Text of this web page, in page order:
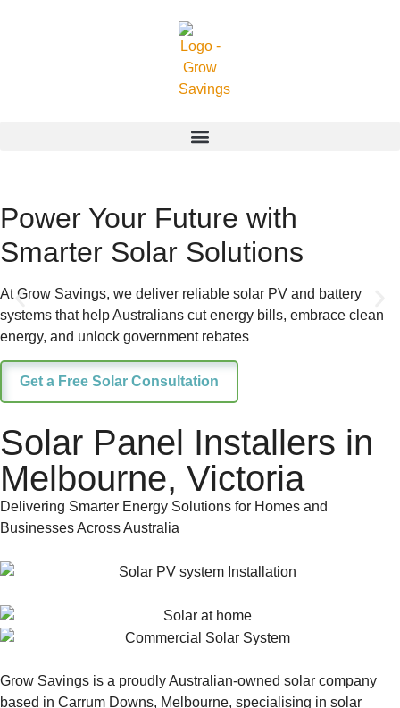
Power Your Future with
Smarter Solar Solutions
At Grow Savings, we deliver reliable solar PV and battery
systems that help Australians cut energy bills, embrace clean
energy, and unlock government rebates
Get a Free Solar Consultation
Solar Panel Installers in
Melbourne, Victoria
Delivering Smarter Energy Solutions for Homes and
Businesses Across Australia
Grow Savings is a proudly Australian-owned solar company
based in Carrum Downs, Melbourne, specialising in solar